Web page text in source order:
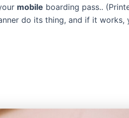
mobile boarding pass..
do its thing, and if it works,